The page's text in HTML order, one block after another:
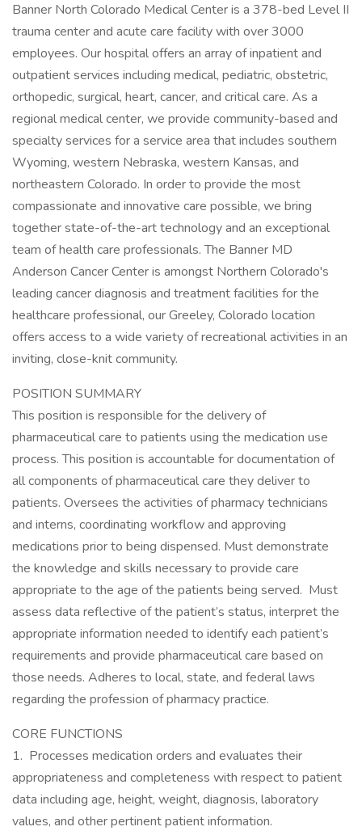
Banner North Colorado Medical Center is a 378-bed Level II
trauma center and acute care facility with over 3000
employees. Our hospital offers an array of inpatient and
outpatient services including medical, pediatric, obstetric,
orthopedic, surgical, heart, cancer, and critical care. As a
regional medical center, we provide community-based and
specialty services for a service area that includes southern
Wyoming, western Nebraska, western Kansas, and
northeastern Colorado. In order to provide the most
compassionate and innovative care possible, we bring
together state-of-the-art technology and an exceptional
team of health care professionals. The Banner MD
Anderson Cancer Center is amongst Northern Colorado's
leading cancer diagnosis and treatment facilities for the
healthcare professional, our Greeley, Colorado location
offers access to a wide variety of recreational activities in an
inviting, close-knit community.
POSITION SUMMARY
This position is responsible for the delivery of
pharmaceutical care to patients using the medication use
process. This position is accountable for documentation of
all components of pharmaceutical care they deliver to
patients. Oversees the activities of pharmacy technicians
and interns, coordinating workflow and approving
medications prior to being dispensed. Must demonstrate
the knowledge and skills necessary to provide care
appropriate to the age of the patients being served. Must
assess data reflective of the patient’s status, interpret the
appropriate information needed to identify each patient’s
requirements and provide pharmaceutical care based on
those needs. Adheres to local, state, and federal laws
regarding the profession of pharmacy practice.
CORE FUNCTIONS
1. Processes medication orders and evaluates their
appropriateness and completeness with respect to patient
data including age, height, weight, diagnosis, laboratory
values, and other pertinent patient information.